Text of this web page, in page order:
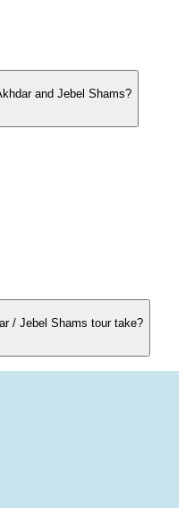
and Jebel Shams?
/ Jebel Shams tour take?